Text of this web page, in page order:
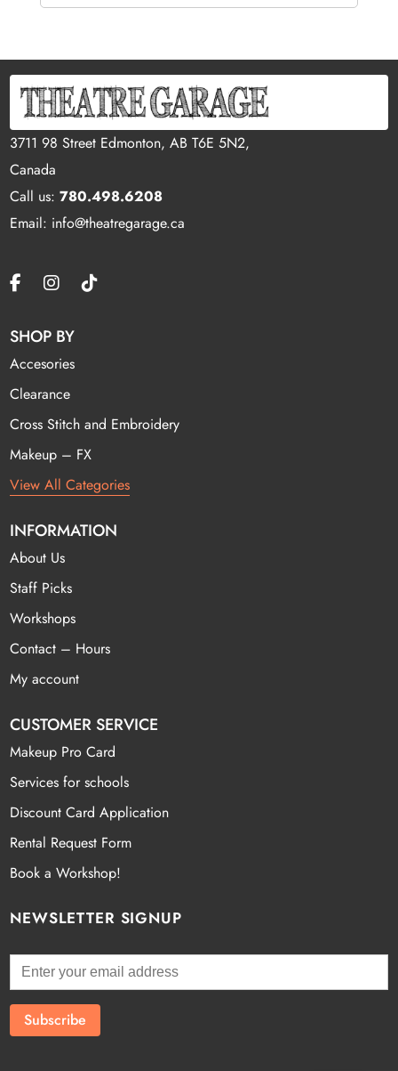
3711 98 Street Edmonton, AB T6E 5N2,
Canada
Call us:780.498.6208
Email: info@theatregarage.ca
SHOP BY
Accesories
Clearance
Cross Stitch and Embroidery
Makeup – FX
View All Categories
INFORMATION
About Us
Staff Picks
Workshops
Contact – Hours
My account
CUSTOMER SERVICE
Makeup Pro Card
Services for schools
Discount Card Application
Rental Request Form
Book a Workshop!
NEWSLETTER SIGNUP